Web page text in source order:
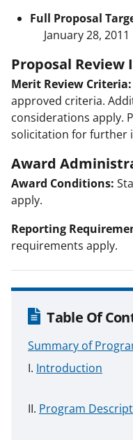
Full Proposal
January 28, 2011
Proposal
Merit Review Criteria:
approved criteria.
considerations apply.
solicitation for further
Award
Award Conditions:
apply.
Reporting
requirements apply.
Table Of
Summary of
Introduction
Program